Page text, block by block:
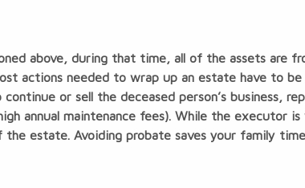
above, during that time, all of the assets are
actions needed to wrap up an estate have to be
or sell the deceased person’s business,
annual maintenance fees). While the executor
estate. Avoiding probate saves your family